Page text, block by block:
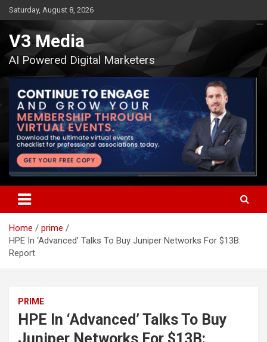
Skip
to
content
Saturday, August 8, 2026
V3 Media
AI Powered Digital Marketers
Home
prime
HPE In ‘Advanced’ Talks To Buy Juniper Networks For $13B:
Report
PRIME
HPE In ‘Advanced’ Talks To Buy